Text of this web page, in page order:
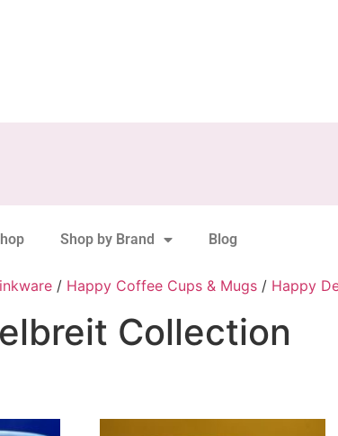
Shop by Brand Blog
/ Happy Coffee Cups & Mugs / Happy
Collection